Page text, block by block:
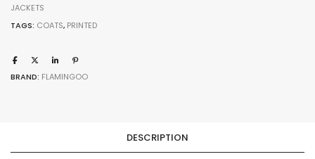
JACKETS
TAGS: COATS, PRINTED
BRAND: FLAMINGOO
DESCRIPTION